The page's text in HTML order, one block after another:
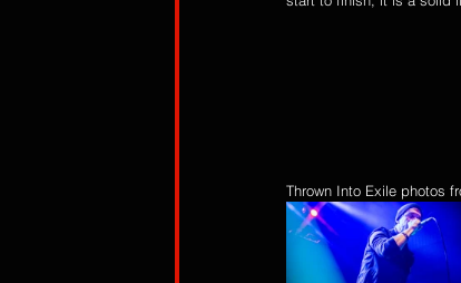
Thrown Into Exile photos